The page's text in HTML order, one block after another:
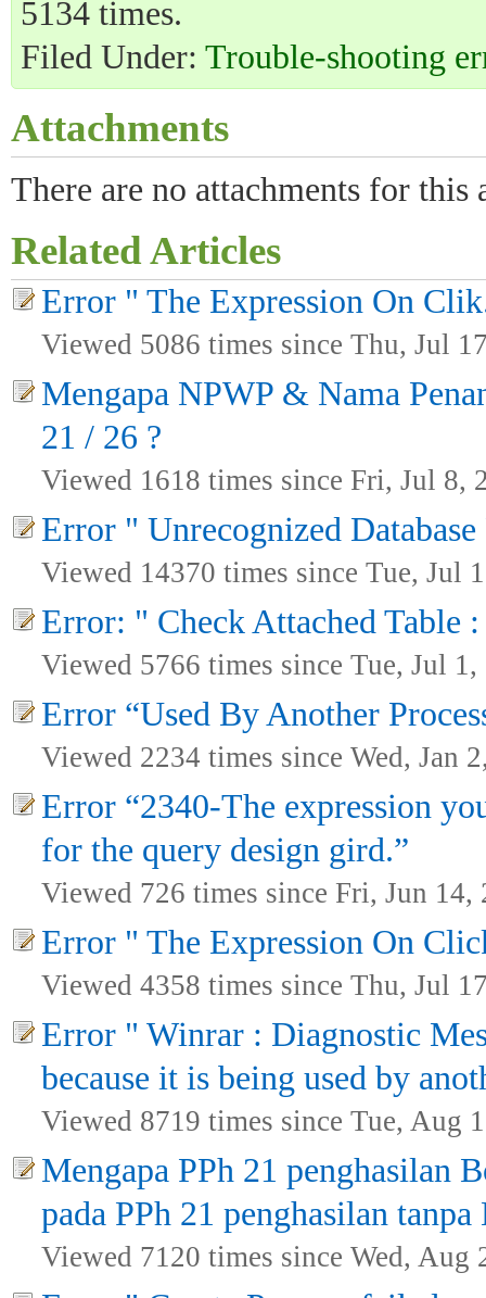
5134 times.
Filed Under: Trouble-shooting
Attachments
There are no attachments for this
Related Articles
Error " The Expression On
Viewed 5086 times since Thu, Jul
Mengapa NPWP & Nama
21 / 26 ?
Viewed 1618 times since Fri, Jul 8,
Error " Unrecognized
Viewed 14370 times since Tue, Jul
Error: " Check Attached Table
Viewed 5766 times since Tue, Jul 1,
Error “Used By Another
Viewed 2234 times since Wed, Jan
Error “2340-The expression
for the query design gird.”
Viewed 726 times since Fri, Jun 14,
Error " The Expression On
Viewed 4358 times since Thu, Jul
Error " Winrar : Diagnostic
because it is being used by
Viewed 8719 times since Tue, Aug
Mengapa PPh 21 penghasilan
pada PPh 21 penghasilan
Viewed 7120 times since Wed, Aug